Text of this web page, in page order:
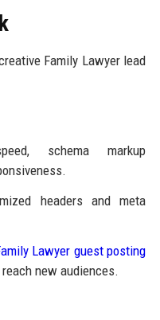
Family Lawyer lead
schema markup
headers and meta
Lawyer guest posting
new audiences.